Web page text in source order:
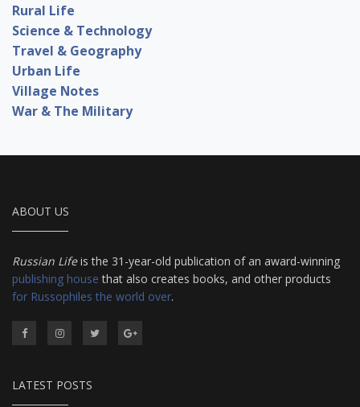
Rural Life
Science & Technology
Travel & Geography
Urban Life
Village Notes
War & The Military
ABOUT US
Russian Lifeis the 31-year-old publication of an award-winning
publishing house that also creates books, and other products
for Russophiles the world over.
LATEST POSTS